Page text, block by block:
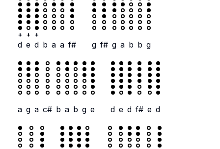
+
d
+
e
+
d b a a f# g f# g a b b g
a g a c# b a b g e d e d f# e d